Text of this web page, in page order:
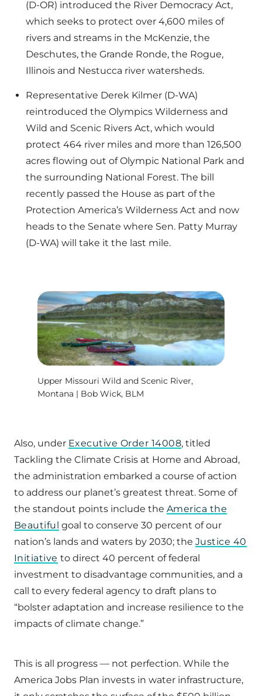
(D-OR) introduced the River Democracy Act,
which seeks to protect over 4,600 miles of
rivers and streams in the McKenzie, the
Deschutes, the Grande Ronde, the Rogue,
Illinois and Nestucca river watersheds.
Representative Derek Kilmer (D-WA)
reintroduced the Olympics Wilderness and
Wild and Scenic Rivers Act, which would
protect 464 river miles and more than 126,500
acres flowing out of Olympic National Park and
the surrounding National Forest. The bill
recently passed the House as part of the
Protection America’s Wilderness Act and now
heads to the Senate where Sen. Patty Murray
(D-WA) will take it the last mile.
Upper Missouri Wild and Scenic River,
Montana | Bob Wick, BLM
Also, under Executive Order 14008, titled
Tackling the Climate Crisis at Home and Abroad,
the administration embarked a course of action
to address our planet’s greatest threat. Some of
the standout points include the America the
Beautiful goal to conserve 30 percent of our
nation’s lands and waters by 2030; the Justice 40
Initiative to direct 40 percent of federal
investment to disadvantage communities, and a
call to every federal agency to draft plans to
“bolster adaptation and increase resilience to the
impacts of climate change.”
This is all progress — not perfection. While the
America Jobs Plan invests in water infrastructure,